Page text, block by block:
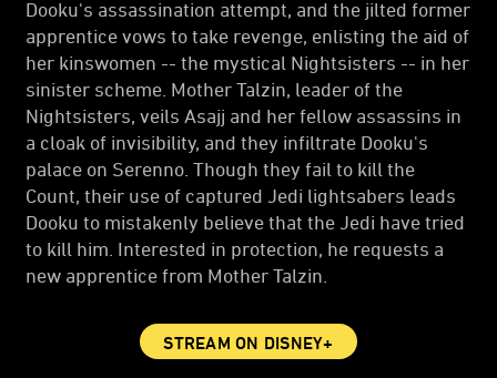
Dooku's assassination attempt, and the jilted former
apprentice vows to take revenge, enlisting the aid of
her kinswomen -- the mystical Nightsisters -- in her
sinister scheme. Mother Talzin, leader of the
Nightsisters, veils Asajj and her fellow assassins in
a cloak of invisibility, and they infiltrate Dooku's
palace on Serenno. Though they fail to kill the
Count, their use of captured Jedi lightsabers leads
Dooku to mistakenly believe that the Jedi have tried
to kill him. Interested in protection, he requests a
new apprentice from Mother Talzin.
STREAM ON DISNEY+